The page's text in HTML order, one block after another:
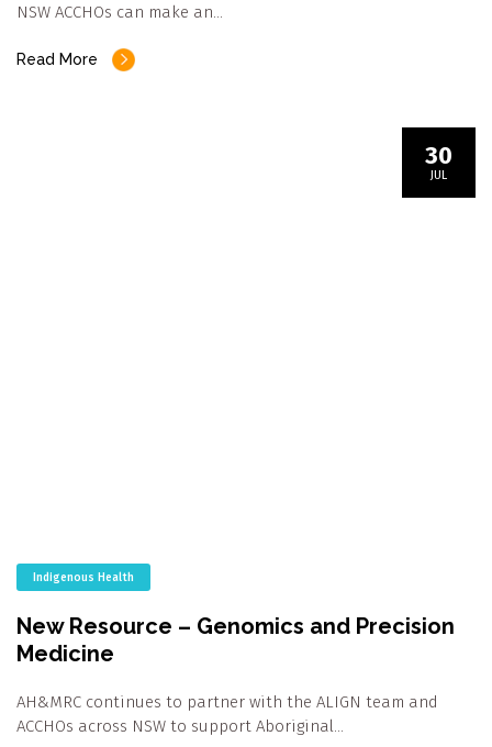
NSW ACCHOs can make an…
Read More
30
JUL
Indigenous Health
New Resource – Genomics and Precision
Medicine
AH&MRC continues to partner with the ALIGN team and
ACCHOs across NSW to support Aboriginal…